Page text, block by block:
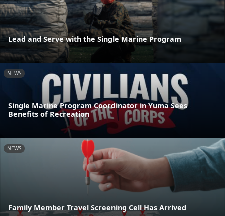
Lead and Serve with the Single Marine Program
NEWS
Single Marine Program Coordinator in Yuma Sees
Benefits of Recreation
NEWS
Family Member Travel Screening Cell Has Arrived